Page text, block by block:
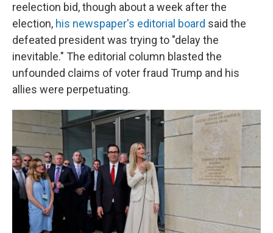
reelection bid, though about a week after the
election, his newspaper's editorial board said the
defeated president was trying to "delay the
inevitable." The editorial column blasted the
unfounded claims of voter fraud Trump and his
allies were perpetuating.